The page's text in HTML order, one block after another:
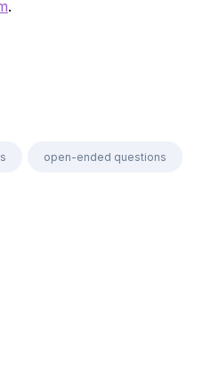
.
open-ended questions